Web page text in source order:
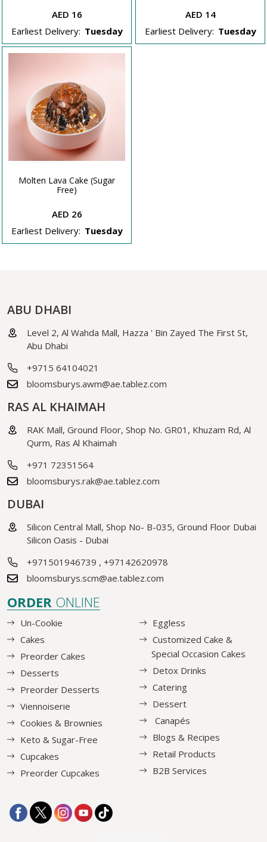
AED 16
Earliest Delivery: Tuesday
AED 14
Earliest Delivery: Tuesday
Molten Lava Cake (Sugar
Free)
AED 26
Earliest Delivery: Tuesday
ABU DHABI
Level 2, Al Wahda Mall, Hazza ' Bin Zayed The First St,
Abu Dhabi
+9715 64104021
bloomsburys.awm@ae.tablez.com
RAS AL KHAIMAH
RAK Mall, Ground Floor, Shop No. GR01, Khuzam Rd, Al
Qurm, Ras Al Khaimah
+971 72351564
bloomsburys.rak@ae.tablez.com
DUBAI
Silicon Central Mall, Shop No- B-035, Ground Floor Dubai
Silicon Oasis - Dubai
+971501946739 , +97142620978
bloomsburys.scm@ae.tablez.com
ORDER ONLINE
Un-Cookie
Cakes
Preorder Cakes
Desserts
Preorder Desserts
Viennoiserie
Cookies & Brownies
Keto & Sugar-Free
Cupcakes
Preorder Cupcakes
Eggless
Customized Cake &
Special Occasion Cakes
Detox Drinks
Catering
Dessert
Canapés
Blogs & Recipes
Retail Products
B2B Services